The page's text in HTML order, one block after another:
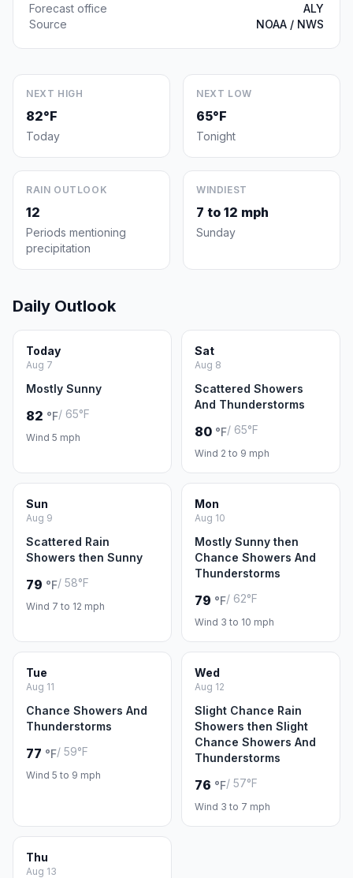
Forecast office
ALY
Source
NOAA / NWS
NEXT HIGH
82°F
Today
NEXT LOW
65°F
Tonight
RAIN OUTLOOK
12
Periods mentioning
precipitation
WINDIEST
7 to 12 mph
Sunday
Daily Outlook
Today
Aug 7
Mostly Sunny
82 °F/ 65°F
Wind 5 mph
Sat
Aug 8
Scattered Showers
And Thunderstorms
80 °F/ 65°F
Wind 2 to 9 mph
Sun
Aug 9
Scattered Rain
Showers then Sunny
79 °F/ 58°F
Wind 7 to 12 mph
Mon
Aug 10
Mostly Sunny then
Chance Showers And
Thunderstorms
79 °F/ 62°F
Wind 3 to 10 mph
Tue
Aug 11
Chance Showers And
Thunderstorms
77 °F/ 59°F
Wind 5 to 9 mph
Wed
Aug 12
Slight Chance Rain
Showers then Slight
Chance Showers And
Thunderstorms
76 °F/ 57°F
Wind 3 to 7 mph
Thu
Aug 13